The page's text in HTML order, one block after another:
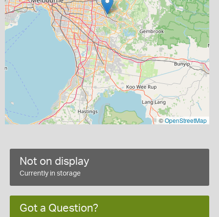
©OpenStreetMap
Not on display
Currently in storage
Got a Question?